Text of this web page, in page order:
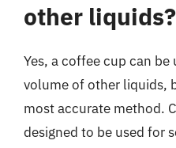
other liquids?
Yes, a coffee cup can
volume of other liquids,
most accurate method.
designed to be used for